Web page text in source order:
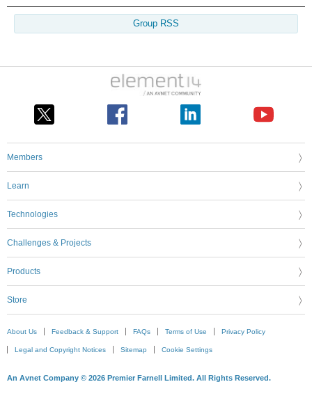
Group RSS
Members
Learn
Technologies
Challenges & Projects
Products
Store
About Us Feedback & Support FAQs Terms of Use Privacy Policy
Legal and Copyright Notices Sitemap Cookie Settings
An Avnet Company © 2026 Premier Farnell Limited. All Rights Reserved.